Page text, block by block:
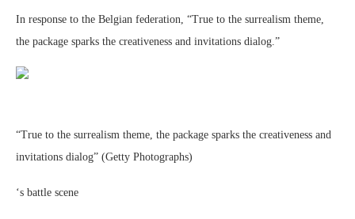
In response to the Belgian federation, “True to the surrealism theme,
the package sparks the creativeness and invitations dialog.”
“True to the surrealism theme, the package sparks the creativeness and
invitations dialog” (Getty Photographs)
‘s battle scene